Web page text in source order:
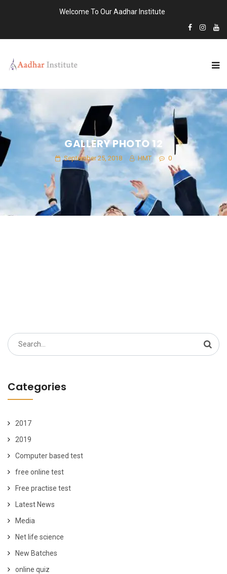
Welcome To Our Aadhar Institute
GALLERY PHOTO 12
September 25, 2018 HMT 0
Search
for:
Categories
2017
2019
Computer based test
free online test
Free practise test
Latest News
Media
Net life science
New Batches
online quiz